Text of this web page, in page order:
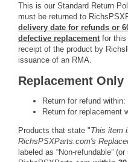
This is our Standard Return
must be returned to
delivery date for refunds or
defective replacement for this
receipt of the product by
issuance of an RMA.
Replacement
Return for refund
Return for replacement
Products that state "This item
RichsPSXParts.com's
labeled as “Non-refundable”